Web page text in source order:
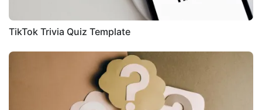
TikTok Trivia Quiz Template